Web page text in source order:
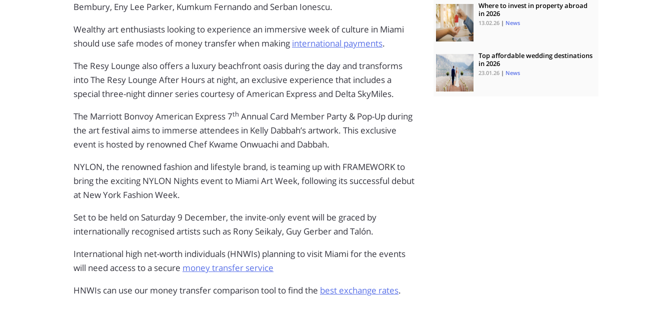
Bembury, Eny Lee Parker, Kumkum Fernando and Serban Ionescu.
Wealthy art enthusiasts looking to experience an immersive week of culture in Miami
should use safe modes of money transfer when making international payments.
The Resy Lounge also offers a luxury beachfront oasis during the day and transforms
into The Resy Lounge After Hours at night, an exclusive experience that includes a
special three-night dinner series courtesy of American Express and Delta SkyMiles.
The Marriott Bonvoy American Express 7th Annual Card Member Party & Pop-Up during
the art festival aims to immerse attendees in Kelly Dabbah’s artwork. This exclusive
event is hosted by renowned Chef Kwame Onwuachi and Dabbah.
NYLON, the renowned fashion and lifestyle brand, is teaming up with FRAMEWORK to
bring the exciting NYLON Nights event to Miami Art Week, following its successful debut
at New York Fashion Week.
Set to be held on Saturday 9 December, the invite-only event will be graced by
internationally recognised artists such as Rony Seikaly, Guy Gerber and Talón.
International high net-worth individuals (HNWIs) planning to visit Miami for the events
will need access to a secure money transfer service
HNWIs can use our money transfer comparison tool to find the best exchange rates.
Where to invest in property abroad
in 2026
13.02.26 | News
Top affordable wedding destinations
in 2026
23.01.26 | News